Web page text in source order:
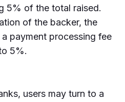
5% of the total raised.
of the backer, the
payment processing fee
5%.
users may turn to a